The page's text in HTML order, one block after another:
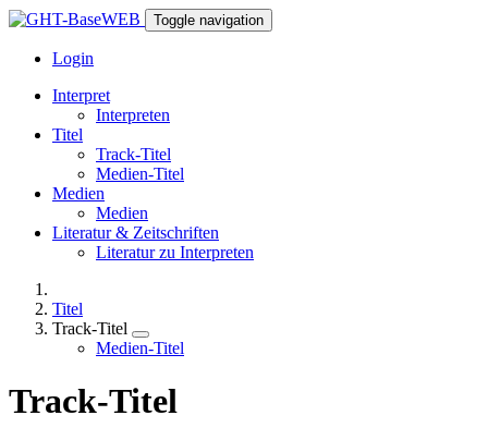
Toggle navigation
Login
Interpret
Interpreten
Titel
Track-Titel
Medien-Titel
Medien
Medien
Literatur & Zeitschriften
Literatur zu Interpreten
Titel
Track-Titel
Medien-Titel
Track-Titel